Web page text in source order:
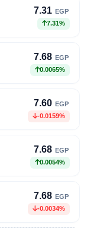
7.31 EGP
7.31%
7.68 EGP
0.0065%
7.60 EGP
-0.0159%
7.68 EGP
0.0054%
7.68 EGP
-0.0034%